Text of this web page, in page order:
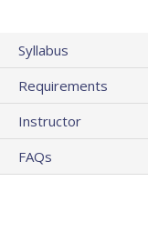
Syllabus
Requirements
Instructor
FAQs